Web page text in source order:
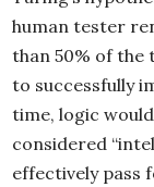
human tester
than 50% of the
to successfully
time, logic
considered
effectively pass